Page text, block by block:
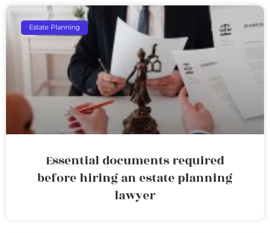
Estate Planning
Essential documents required
before hiring an estate planning
lawyer